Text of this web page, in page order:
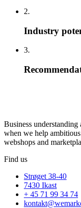
2.
Industry
3.
Business
when we help
webshops and
Find us
Strøget 38-40
7430 Ikast
+ 45 71 99 34 74